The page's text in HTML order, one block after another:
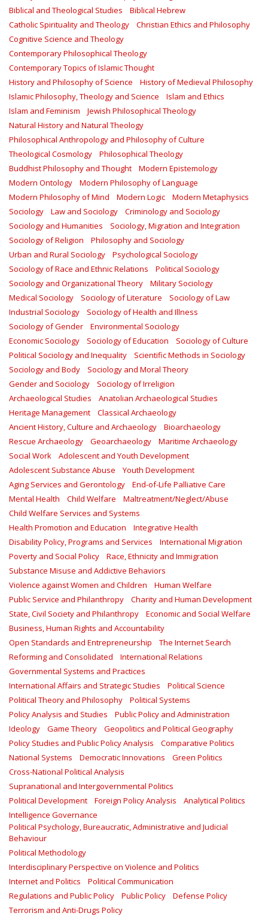
Biblical and Theological Studies
Biblical Hebrew
Catholic Spirituality and Theology
Christian Ethics and Philosophy
Cognitive Science and Theology
Contemporary Philosophical Theology
Contemporary Topics of Islamic Thought
History and Philosophy of Science
History of Medieval Philosophy
Islamic Philosophy, Theology and Science
Islam and Ethics
Islam and Feminism
Jewish Philosophical Theology
Natural History and Natural Theology
Philosophical Anthropology and Philosophy of Culture
Theological Cosmology
Philosophical Theology
Buddhist Philosophy and Thought
Modern Epistemology
Modern Ontology
Modern Philosophy of Language
Modern Philosophy of Mind
Modern Logic
Modern Metaphysics
Sociology
Law and Sociology
Criminology and Sociology
Sociology and Humanities
Sociology, Migration and Integration
Sociology of Religion
Philosophy and Sociology
Urban and Rural Sociology
Psychological Sociology
Sociology of Race and Ethnic Relations
Political Sociology
Sociology and Organizational Theory
Military Sociology
Medical Sociology
Sociology of Literature
Sociology of Law
Industrial Sociology
Sociology of Health and Illness
Sociology of Gender
Environmental Sociology
Economic Sociology
Sociology of Education
Sociology of Culture
Political Sociology and Inequality
Scientific Methods in Sociology
Sociology and Body
Sociology and Moral Theory
Gender and Sociology
Sociology of Irreligion
Archaeological Studies
Anatolian Archaeological Studies
Heritage Management
Classical Archaeology
Ancient History, Culture and Archaeology
Bioarchaeology
Rescue Archaeology
Geoarchaeology
Maritime Archaeology
Social Work
Adolescent and Youth Development
Adolescent Substance Abuse
Youth Development
Aging Services and Gerontology
End-of-Life Palliative Care
Mental Health
Child Welfare
Maltreatment/Neglect/Abuse
Child Welfare Services and Systems
Health Promotion and Education
Integrative Health
Disability Policy, Programs and Services
International Migration
Poverty and Social Policy
Race, Ethnicity and Immigration
Substance Misuse and Addictive Behaviors
Violence against Women and Children
Human Welfare
Public Service and Philanthropy
Charity and Human Development
State, Civil Society and Philanthropy
Economic and Social Welfare
Business, Human Rights and Accountability
Open Standards and Entrepreneurship
The Internet Search
Reforming and Consolidated
International Relations
Governmental Systems and Practices
International Affairs and Strategic Studies
Political Science
Political Theory and Philosophy
Political Systems
Policy Analysis and Studies
Public Policy and Administration
Ideology
Game Theory
Geopolitics and Political Geography
Policy Studies and Public Policy Analysis
Comparative Politics
National Systems
Democratic Innovations
Green Politics
Cross-National Political Analysis
Supranational and Intergovernmental Politics
Political Development
Foreign Policy Analysis
Analytical Politics
Intelligence Governance
Political Psychology, Bureaucratic, Administrative and Judicial
Behaviour
Political Methodology
Interdisciplinary Perspective on Violence and Politics
Internet and Politics
Political Communication
Regulations and Public Policy
Public Policy
Defense Policy
Terrorism and Anti-Drugs Policy